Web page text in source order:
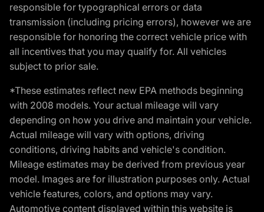
responsible for typographical errors or data
transmission (including pricing errors), however we are
responsible for honoring the correct vehicle price with
all incentives that you may qualify for. All vehicles
subject to prior sale.
*These estimates reflect new EPA methods beginning
with 2008 models. Your actual mileage will vary
depending on how you drive and maintain your vehicle.
Actual mileage will vary with options, driving
conditions, driving habits and vehicle's condition.
Mileage estimates may be derived from previous year
model. Images are for illustration purposes only. Actual
vehicle features, colors, and options may vary.
Automotive content displayed within this website is